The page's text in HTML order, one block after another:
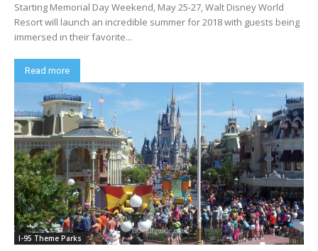
Starting Memorial Day Weekend, May 25-27, Walt Disney World
Resort will launch an incredible summer for 2018 with guests being
immersed in their favorite...
Read more
I-95 Theme Parks